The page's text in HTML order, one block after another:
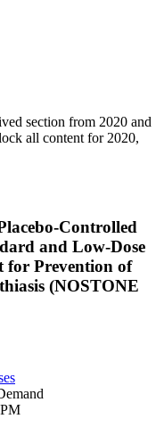
section from 2020 and
all content for 2020,
Controlled
and Low-Dose
for Prevention of
(NOSTONE